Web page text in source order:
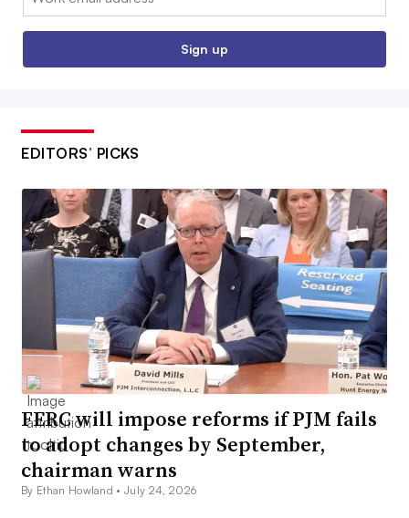
Sign up
EDITORS’ PICKS
FERC will impose reforms if PJM fails
to adopt changes by September,
chairman warns
By Ethan Howland •July 24, 2026